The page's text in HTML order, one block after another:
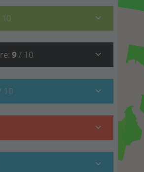
: 9 / 10
10